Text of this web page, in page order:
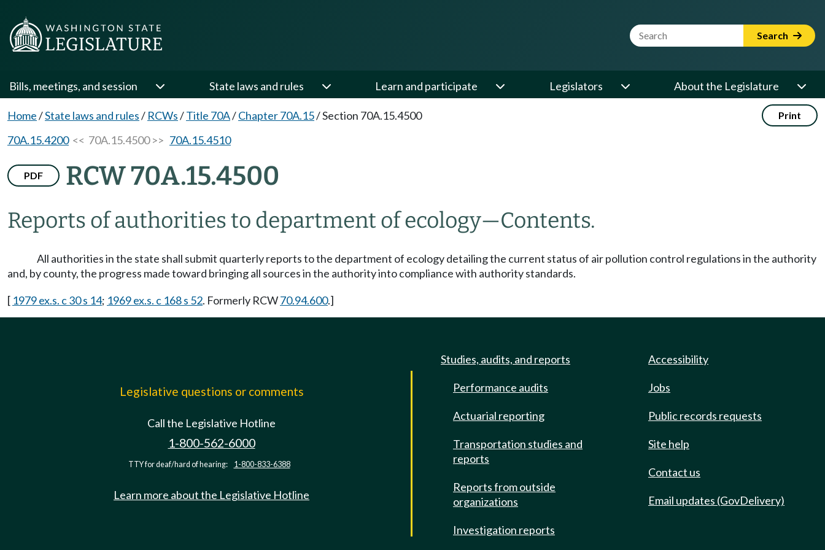
Website Search Term Search
Bills, meetings, and session State laws and rules Learn and participate Legislators About the Legislature
Home/State laws and rules/ RCWs/Title 70A/Chapter 70A.15/Section 70A.15.4500 Print
70A.15.4200<< 70A.15.4500 >> 70A.15.4510
PDF RCW 70A.15.4500
Reports of authorities to department of ecology—Contents.
All authorities in the state shall submit quarterly reports to the department of ecology detailing the current status of air pollution control regulations in the authority
and, by county, the progress made toward bringing all sources in the authority into compliance with authority standards.
[ 1979 ex.s. c 30 s 14; 1969 ex.s. c 168 s 52. Formerly RCW70.94.600.]
Legislative questions or comments
Call the Legislative Hotline
1-800-562-6000
TTY for deaf/hard of hearing: 1-800-833-6388
Learn more about the Legislative Hotline
Studies, audits, and reports
Performance audits
Actuarial reporting
Transportation studies and
reports
Reports from outside
organizations
Investigation reports
Accessibility
Jobs
Public records requests
Site help
Contact us
Email updates (GovDelivery)